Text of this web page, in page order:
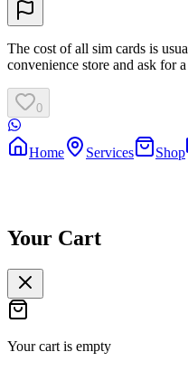
The cost of all sim cards is
convenience store and ask for
0
Home Services Shop
Your Cart
Your cart is empty